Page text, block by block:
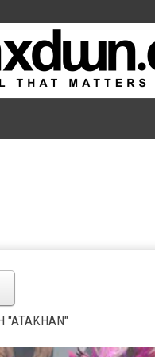
"ATAKHAN"